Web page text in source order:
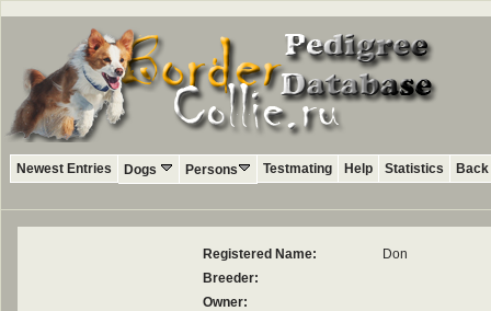
Newest Entries Dogs Persons Testmating Help Statistics
Registered Name:
Don
Breeder:
Owner: